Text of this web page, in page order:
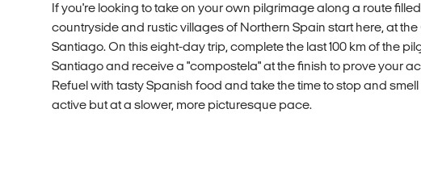
If you're looking to take on your own pilgrimage along a route
countryside and rustic villages of Northern Spain start here, at
Santiago. On this eight-day trip, complete the last 100 km of the
Santiago and receive a "compostela" at the finish to prove your
Refuel with tasty Spanish food and take the time to stop and
active but at a slower, more picturesque pace.